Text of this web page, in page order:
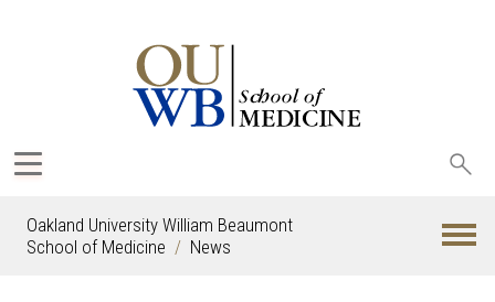
Oakland University William Beaumont
School of Medicine
News